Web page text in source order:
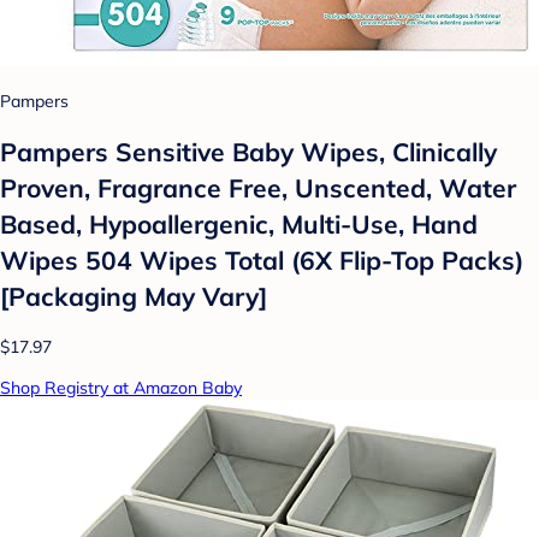
Pampers
Pampers Sensitive Baby Wipes, Clinically
Proven, Fragrance Free, Unscented, Water
Based, Hypoallergenic, Multi-Use, Hand
Wipes 504 Wipes Total (6X Flip-Top Packs)
[Packaging May Vary]
$17.97
Shop Registry at Amazon Baby